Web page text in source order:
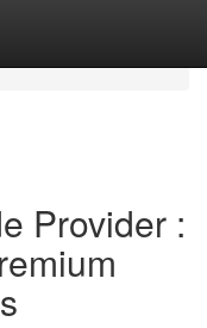
Provider :